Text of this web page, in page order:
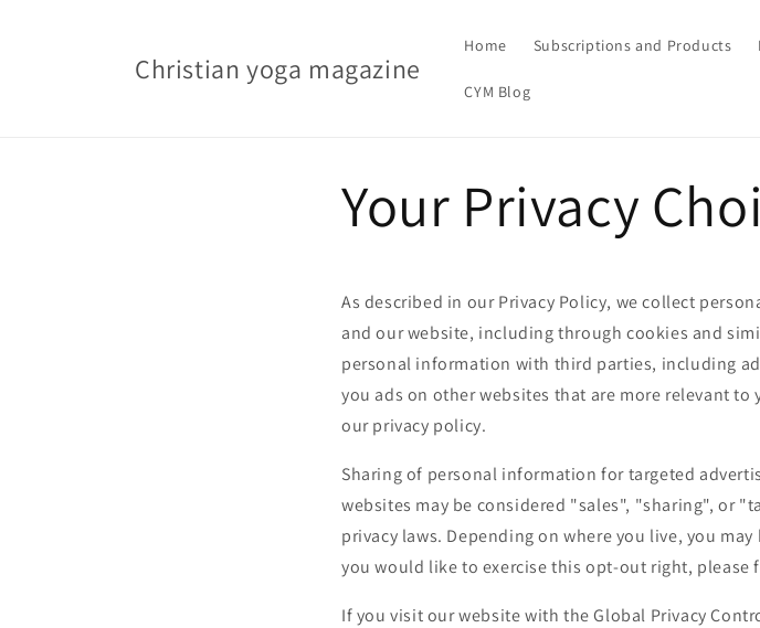
Christian yoga magazine
Home Subscriptions and Products
CYM Blog
Your Privacy
As described in our Privacy Policy, we collect
and our website, including through cookies and
personal information with third parties, including
you ads on other websites that are more relevant
our privacy policy.
Sharing of personal information for targeted
websites may be considered "sales", "sharing", or
privacy laws. Depending on where you live, you
you would like to exercise this opt-out right,
If you visit our website with the Global Privacy